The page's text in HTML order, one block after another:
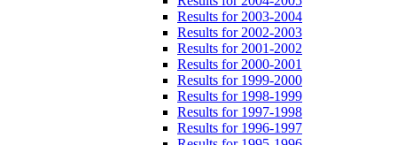
Results for 2003-2004
Results for 2002-2003
Results for 2001-2002
Results for 2000-2001
Results for 1999-2000
Results for 1998-1999
Results for 1997-1998
Results for 1996-1997